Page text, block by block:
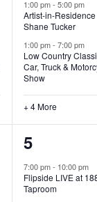
n
t
s
,
1:00 pm-5:00 pm
Artist-in-Residence
Shane Tucker
1:00 pm-7:00 pm
Low Country
Car, Truck &
Show
+ 4 More
1
e
v
5
7:00 pm- 10:00 pm
Flipside LIVE at
Taproom